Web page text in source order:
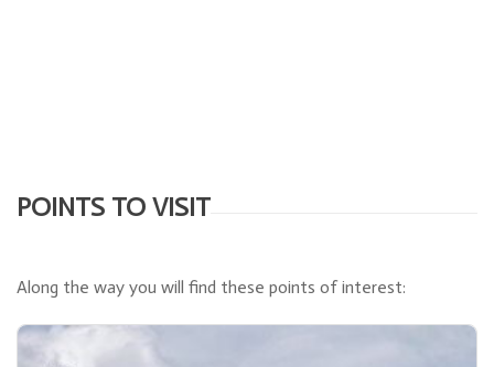
POINTS TO VISIT
Along the way you will find these points of interest: